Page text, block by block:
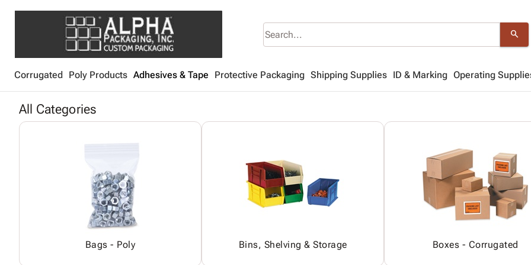
search
Corrugated Poly Products Adhesives & Tape Protective Packaging Shipping Supplies ID & Marking Operating
All Categories
Bags - Poly Bins, Shelving & Storage Boxes - Corrugated